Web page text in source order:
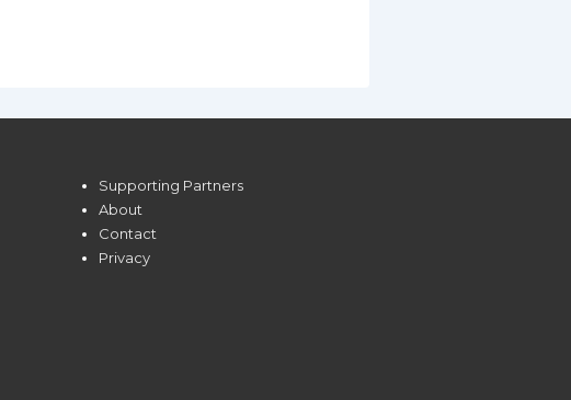
Supporting Partners
About
Contact
Privacy